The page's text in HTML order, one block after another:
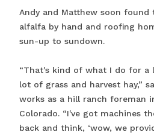
Andy and Matthew soon found
alfalfa by hand and roofing
sun-up to sundown.
“That's kind of what I do for a
lot of grass and harvest hay,”
works as a hill ranch foreman
Colorado. “I've got machines
back and think, ‘wow, we